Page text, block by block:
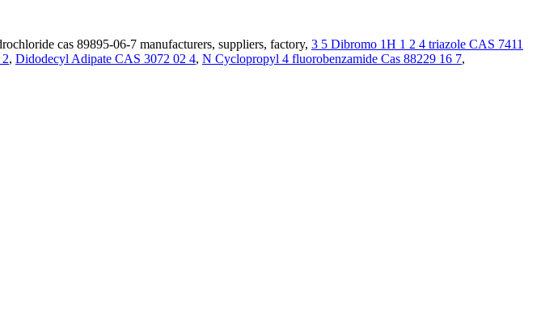
cas 89895-06-7 manufacturers, suppliers, factory, 3 5 Dibromo 1H 1 2 4 triazole CAS 7411
, Didodecyl Adipate CAS 3072 02 4, N Cyclopropyl 4 fluorobenzamide Cas 88229 16 7,